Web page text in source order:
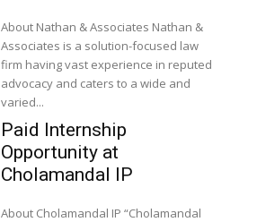
About Nathan & Associates Nathan &
Associates is a solution-focused law
firm having vast experience in reputed
advocacy and caters to a wide and
varied...
Paid Internship
Opportunity at
Cholamandal IP
About Cholamandal IP “Cholamandal